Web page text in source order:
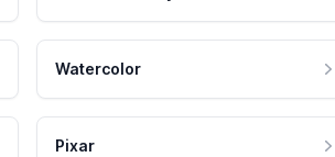
Watercolor
Pixar